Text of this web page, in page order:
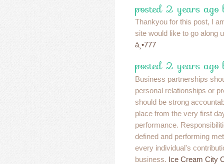
posted 2 years ago
Thankyou for this post, I
site would like to go along
à¸•777
posted 2 years ago
Business partnerships
personal relationships or
should be strong
place from the very first
performance.
defined and performing
every individual's
business. Ice Cream City